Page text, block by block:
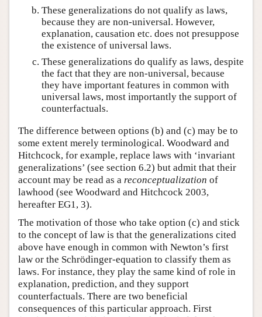
These generalizations do not qualify as laws,
because they are non-universal. However,
explanation, causation etc. does not presuppose
the existence of universal laws.
These generalizations do qualify as laws, despite
the fact that they are non-universal, because
they have important features in common with
universal laws, most importantly the support of
counterfactuals.
The difference between options (b) and (c) may be to
some extent merely terminological. Woodward and
Hitchcock, for example, replace laws with ‘invariant
generalizations’ (see section 6.2) but admit that their
account may be read as a reconceptualization of
lawhood (see Woodward and Hitchcock 2003,
hereafter EG1, 3).
The motivation of those who take option (c) and stick
to the concept of law is that the generalizations cited
above have enough in common with Newton’s first
law or the Schrödinger-equation to classify them as
laws. For instance, they play the same kind of role in
explanation, prediction, and they support
counterfactuals. There are two beneficial
consequences of this particular approach. First